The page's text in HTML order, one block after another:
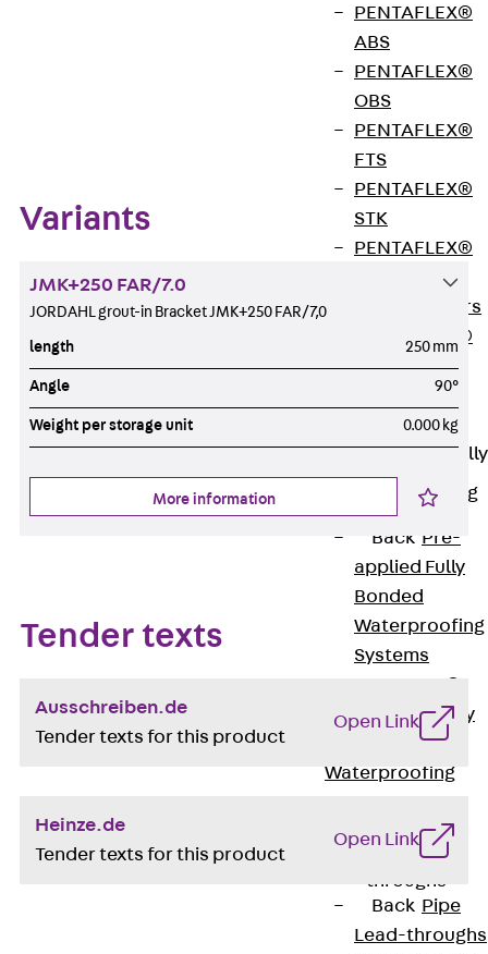
PENTAFLEX®
ABS
PENTAFLEX®
OBS
PENTAFLEX®
FTS
PENTAFLEX®
STK
PENTAFLEX®
Strengtheners
PENTAFLEX®
Module
Accessories
Pre-applied Fully
Bonded
Waterproofing
Systems
Back Pre-
applied Fully
Bonded
Waterproofing
Systems
SECUFLEX®
Pre-applied Fully
Waterproofing
Accessories
Pipe Lead-
throughs
Back Pipe
Lead-throughs
Variants
JMK+250 FAR/7.0
JORDAHL grout-in Bracket JMK+250 FAR/7,0
length 250 mm
Angle 90°
Weight per storage unit 0.000 kg
More information
Tender texts
Ausschreiben.de
Tender texts for this product
Open Link
Heinze.de
Tender texts for this product
Open Link